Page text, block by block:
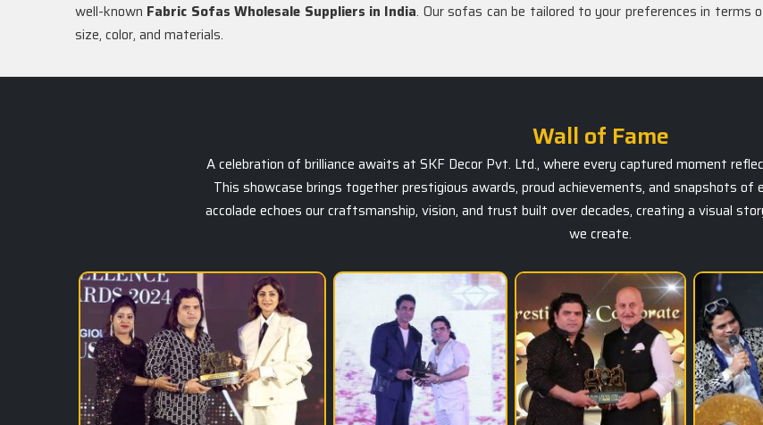
well-known Fabric Sofas Wholesale Suppliers in India. Our sofas can be tailored to your preferences in terms
size, color, and materials.
Wall of Fame
A celebration of brilliance awaits at SKF Decor Pvt. Ltd., where every captured moment
This showcase brings together prestigious awards, proud achievements, and snapshots of
accolade echoes our craftsmanship, vision, and trust built over decades, creating a visual
we create.